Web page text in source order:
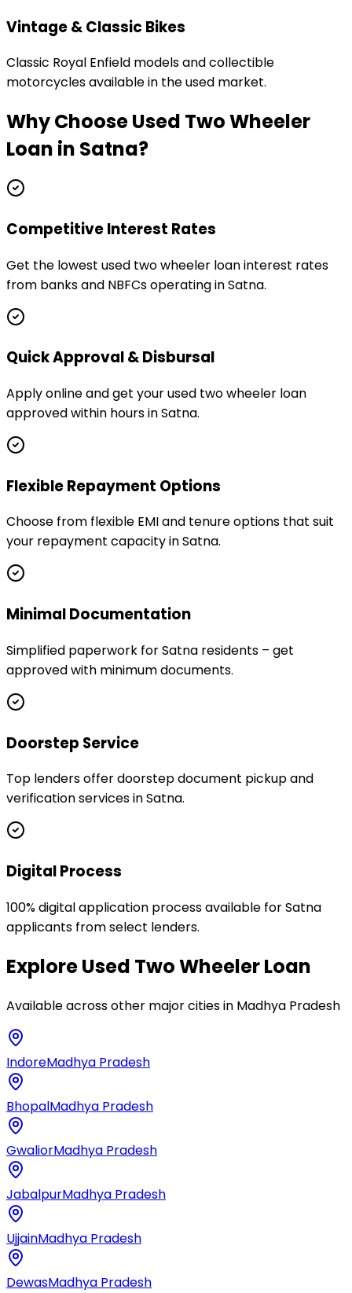
Vintage & Classic Bikes
Classic Royal Enfield models and collectible
motorcycles available in the used market.
Why ChooseUsed Two Wheeler
Loan in Satna?
Competitive Interest Rates
Get the lowest used two wheeler loan interest rates
from banks and NBFCs operating in Satna.
Quick Approval & Disbursal
Apply online and get your used two wheeler loan
approved within hours in Satna.
Flexible Repayment Options
Choose from flexible EMI and tenure options that suit
your repayment capacity in Satna.
Minimal Documentation
Simplified paperwork for Satna residents – get
approved with minimum documents.
Doorstep Service
Top lenders offer doorstep document pickup and
verification services in Satna.
Digital Process
100% digital application process available for Satna
applicants from select lenders.
ExploreUsed Two Wheeler Loan
Available across other major cities in Madhya Pradesh
IndoreMadhya Pradesh
BhopalMadhya Pradesh
GwaliorMadhya Pradesh
JabalpurMadhya Pradesh
UjjainMadhya Pradesh
DewasMadhya Pradesh